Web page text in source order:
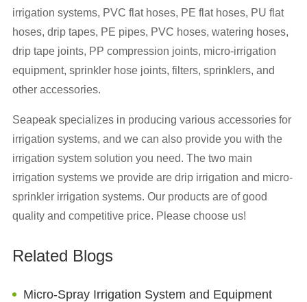
irrigation systems, PVC flat hoses, PE flat hoses, PU flat
hoses, drip tapes, PE pipes, PVC hoses, watering hoses,
drip tape joints, PP compression joints, micro-irrigation
equipment, sprinkler hose joints, filters, sprinklers, and
other accessories.
Seapeak specializes in producing various accessories for
irrigation systems, and we can also provide you with the
irrigation system solution you need. The two main
irrigation systems we provide are drip irrigation and micro-
sprinkler irrigation systems. Our products are of good
quality and competitive price. Please choose us!
Related Blogs
Micro-Spray Irrigation System and Equipment